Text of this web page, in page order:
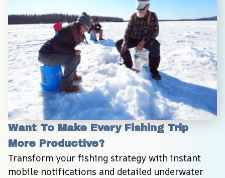
Want To Make Every Fishing Trip
More Productive?
Transform your fishing strategy with instant
mobile notifications and detailed underwater